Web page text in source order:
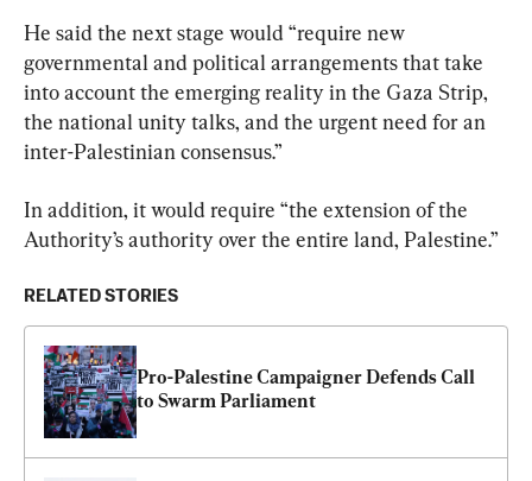
He said the next stage would “require new
governmental and political arrangements that take
into account the emerging reality in the Gaza Strip,
the national unity talks, and the urgent need for an
inter-Palestinian consensus.”
In addition, it would require “the extension of the
Authority’s authority over the entire land, Palestine.”
RELATED STORIES
Pro-Palestine Campaigner Defends Call
to Swarm Parliament